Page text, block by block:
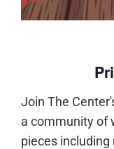
Join The
a community of
pieces